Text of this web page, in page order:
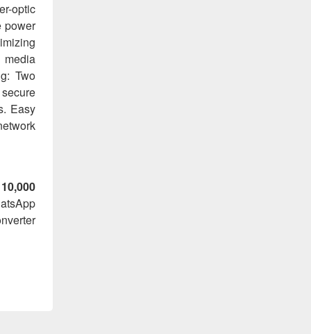
optic
power
media
Two
Easy